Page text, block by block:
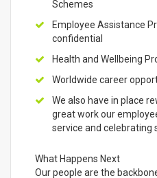
Schemes
Employee Assistance
confidential
Health and Wellbeing
Worldwide career
We also have in place
great work our
service and celebrating
What Happens Next
Our people are the